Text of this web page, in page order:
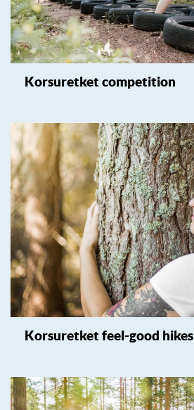
Korsuretket competition
Korsuretket feel-good hikes